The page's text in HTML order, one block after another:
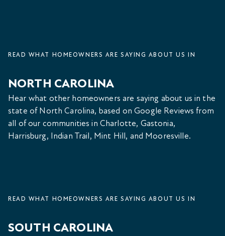
READ WHAT HOMEOWNERS ARE SAYING ABOUT US IN
Hear what other homeowners are saying about us in the
state of North Carolina, based on Google Reviews from
all of our communities in Charlotte, Gastonia,
Harrisburg, Indian Trail, Mint Hill, and Mooresville.
NORTH CAROLINA
READ WHAT HOMEOWNERS ARE SAYING ABOUT US IN
SOUTH CAROLINA